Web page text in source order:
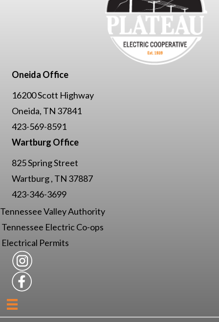
Oneida Office
16200 Scott Highway
Oneida, TN 37841
423-569-8591
Wartburg Office
825 Spring Street
Wartburg , TN 37887
423-346-3699
Tennessee Valley Authority
Tennessee Electric Co-ops
Electrical Permits